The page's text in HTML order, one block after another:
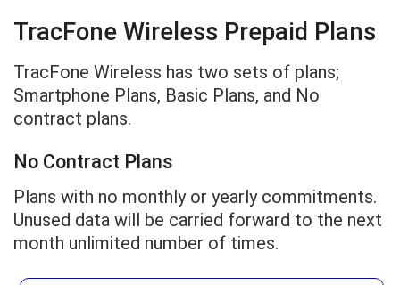
TracFone Wireless Prepaid Plans
TracFone Wireless has two sets of plans;
Smartphone Plans, Basic Plans, and No
contract plans.
No Contract Plans
Plans with no monthly or yearly commitments.
Unused data will be carried forward to the next
month unlimited number of times.